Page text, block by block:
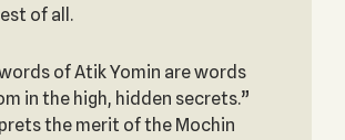
of all.
of Atik Yomin are words
in the high, hidden secrets.”
the merit of the Mochin